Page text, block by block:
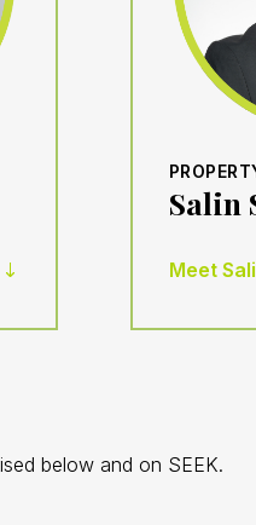
Salin
Meet
below and on SEEK.